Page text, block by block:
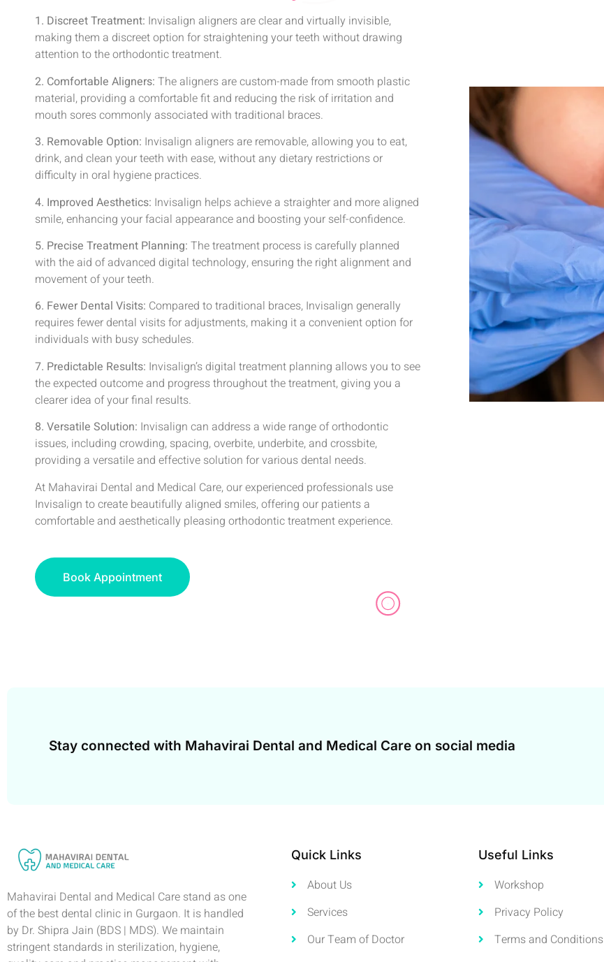
1. Discreet Treatment: Invisalign aligners are clear and virtually invisible,
making them a discreet option for straightening your teeth without drawing
attention to the orthodontic treatment.
2. Comfortable Aligners: The aligners are custom-made from smooth plastic
material, providing a comfortable fit and reducing the risk of irritation and
mouth sores commonly associated with traditional braces.
3. Removable Option: Invisalign aligners are removable, allowing you to eat,
drink, and clean your teeth with ease, without any dietary restrictions or
difficulty in oral hygiene practices.
4. Improved Aesthetics: Invisalign helps achieve a straighter and more aligned
smile, enhancing your facial appearance and boosting your self-confidence.
5. Precise Treatment Planning: The treatment process is carefully planned
with the aid of advanced digital technology, ensuring the right alignment and
movement of your teeth.
6. Fewer Dental Visits: Compared to traditional braces, Invisalign generally
requires fewer dental visits for adjustments, making it a convenient option for
individuals with busy schedules.
7. Predictable Results: Invisalign’s digital treatment planning allows you to see
the expected outcome and progress throughout the treatment, giving you a
clearer idea of your final results.
8. Versatile Solution: Invisalign can address a wide range of orthodontic
issues, including crowding, spacing, overbite, underbite, and crossbite,
providing a versatile and effective solution for various dental needs.
At Mahavirai Dental and Medical Care, our experienced professionals use
Invisalign to create beautifully aligned smiles, offering our patients a
comfortable and aesthetically pleasing orthodontic treatment experience.
Book Appointment
Stay connected with Mahavirai Dental and Medical Care on social media
Mahavirai Dental and Medical Care stand as one
of the best dental clinic in Gurgaon. It is handled
by Dr. Shipra Jain (BDS | MDS). We maintain
stringent standards in sterilization, hygiene,
Quick Links
About Us
Services
Our Team of Doctor
Useful Links
Workshop
Privacy Policy
Terms and Conditions